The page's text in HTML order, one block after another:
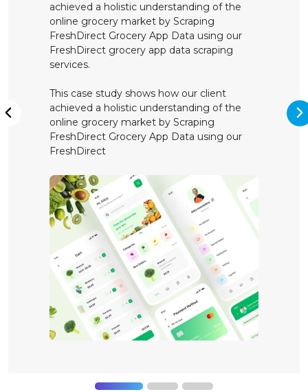
achieved a holistic understanding of the
online grocery market by Scraping
FreshDirect Grocery App Data using our
FreshDirect grocery app data scraping
services.
This case study shows how our client
achieved a holistic understanding of the
online grocery market by Scraping
FreshDirect Grocery App Data using our
FreshDirect
Previous